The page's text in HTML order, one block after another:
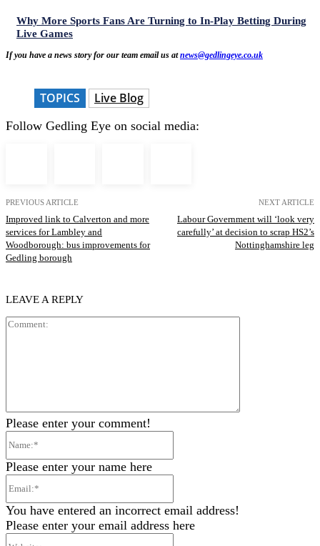
Why More Sports Fans Are Turning to In-Play Betting During
Live Games
If you have a news story for our team email us atnews@gedlingeye.co.uk
TOPICS Live Blog
Follow Gedling Eye on social media:
PREVIOUS ARTICLE
Improved link to Calverton and more
services for Lambley and
Woodborough: bus improvements for
Gedling borough
NEXT ARTICLE
Labour Government will ‘look very
carefully’ at decision to scrap HS2’s
Nottinghamshire leg
LEAVE A REPLY
Please enter your comment!
Please enter your name here
You have entered an incorrect email address!
Please enter your email address here